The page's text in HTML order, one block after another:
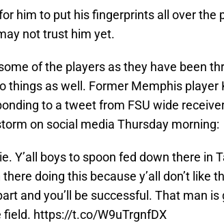
him to put his fingerprints all over the
not trust him yet.
of the players as they have been
things as well. Former Memphis player
to a tweet from FSU wide
on social media Thursday morning:
Y’all boys to spoon fed down there in
there doing this because y’all don’t like
and you’ll be successful. That man
field. https://t.co/W9uTrgnfDX